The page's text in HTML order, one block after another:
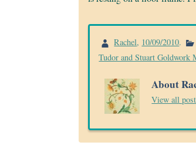
Rachel, 10/09/2010.
Tudor and Stuart Goldwork
About
View all